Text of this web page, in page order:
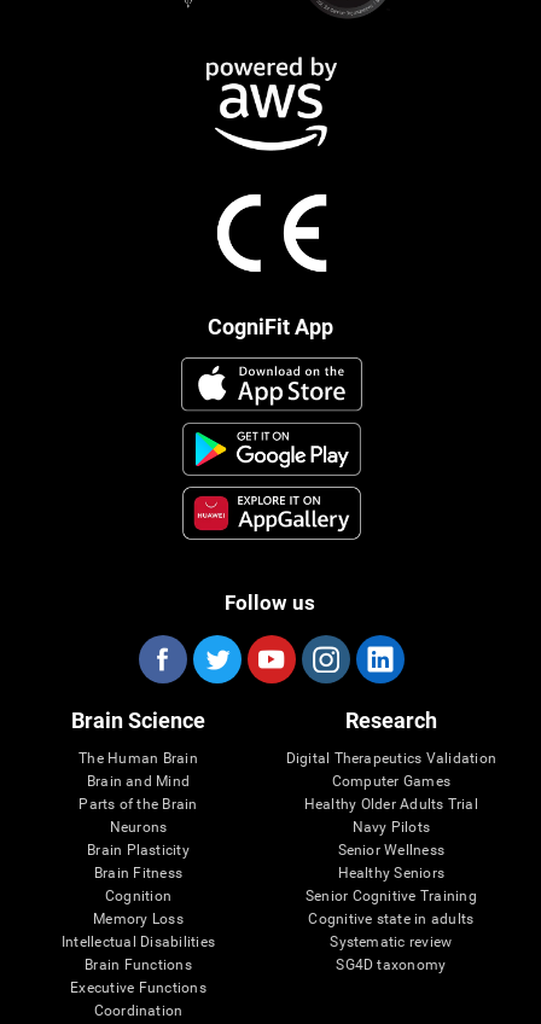
CogniFit App
Follow us
Brain Science
The Human Brain
Brain and Mind
Parts of the Brain
Neurons
Brain Plasticity
Brain Fitness
Cognition
Memory Loss
Intellectual Disabilities
Brain Functions
Executive Functions
Coordination
Research
Digital Therapeutics Validation
Computer Games
Healthy Older Adults Trial
Navy Pilots
Senior Wellness
Healthy Seniors
Senior Cognitive Training
Cognitive state in adults
Systematic review
SG4D taxonomy